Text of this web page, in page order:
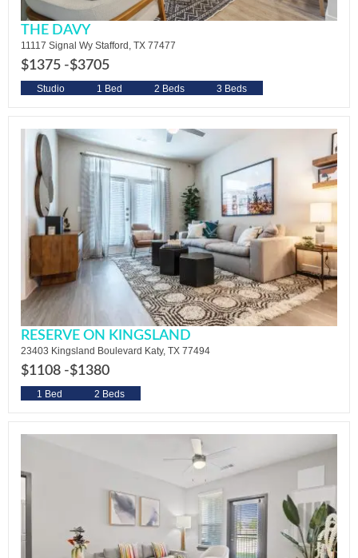
THE DAVY
11117 Signal Wy Stafford, TX 77477
$1375 -$3705
Studio 1 Bed 2 Beds 3 Beds
RESERVE ON KINGSLAND
23403 Kingsland Boulevard Katy, TX 77494
$1108 -$1380
1 Bed 2 Beds